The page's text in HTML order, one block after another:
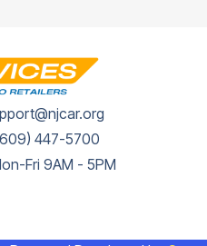
447-5700
Fri 9AM - 5PM